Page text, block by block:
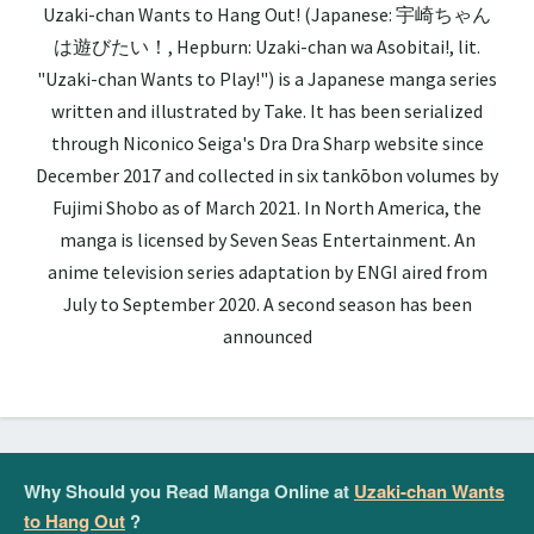
Uzaki-chan Wants to Hang Out! (Japanese: 宇崎ちゃん
は遊びたい！, Hepburn: Uzaki-chan wa Asobitai!, lit.
"Uzaki-chan Wants to Play!") is a Japanese manga series
written and illustrated by Take. It has been serialized
through Niconico Seiga's Dra Dra Sharp website since
December 2017 and collected in six tankōbon volumes by
Fujimi Shobo as of March 2021. In North America, the
manga is licensed by Seven Seas Entertainment. An
anime television series adaptation by ENGI aired from
July to September 2020. A second season has been
announced
Why Should you Read Manga Online at Uzaki-chan Wants
to Hang Out ?